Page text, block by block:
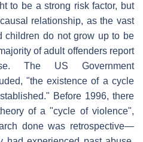
to be a strong risk factor, but
relationship, as the vast
children do not grow up to be
of adult offenders report
The US Government
"the existence of a cycle
Before 1996, there
of a "cycle of violence",
done was retrospective—